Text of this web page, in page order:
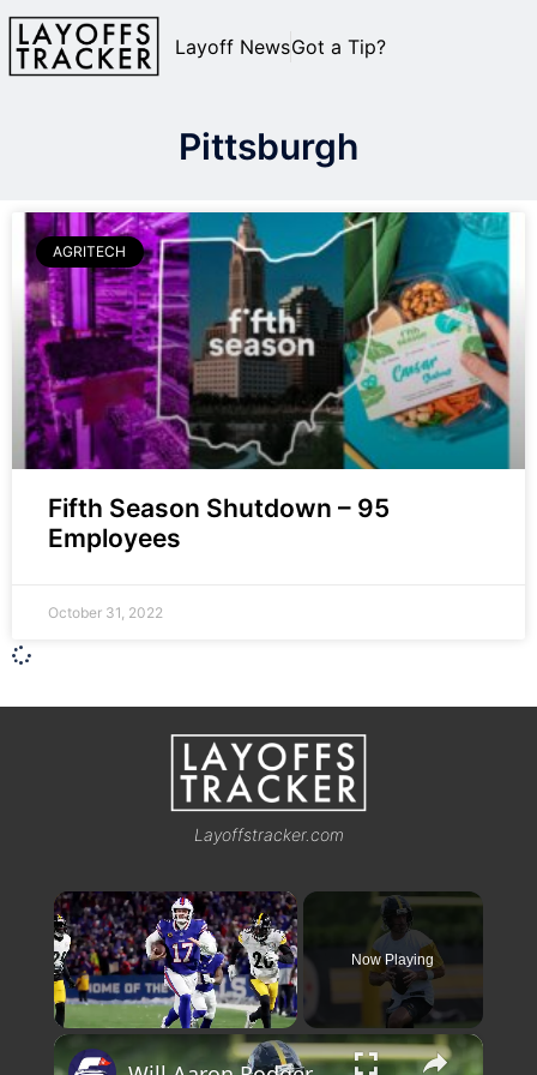
Layoff NewsGot a Tip?
Pittsburgh
AGRITECH
Fifth Season Shutdown – 95
Employees
October 31, 2022
Layoffstracker.com
×
Now Playing
×